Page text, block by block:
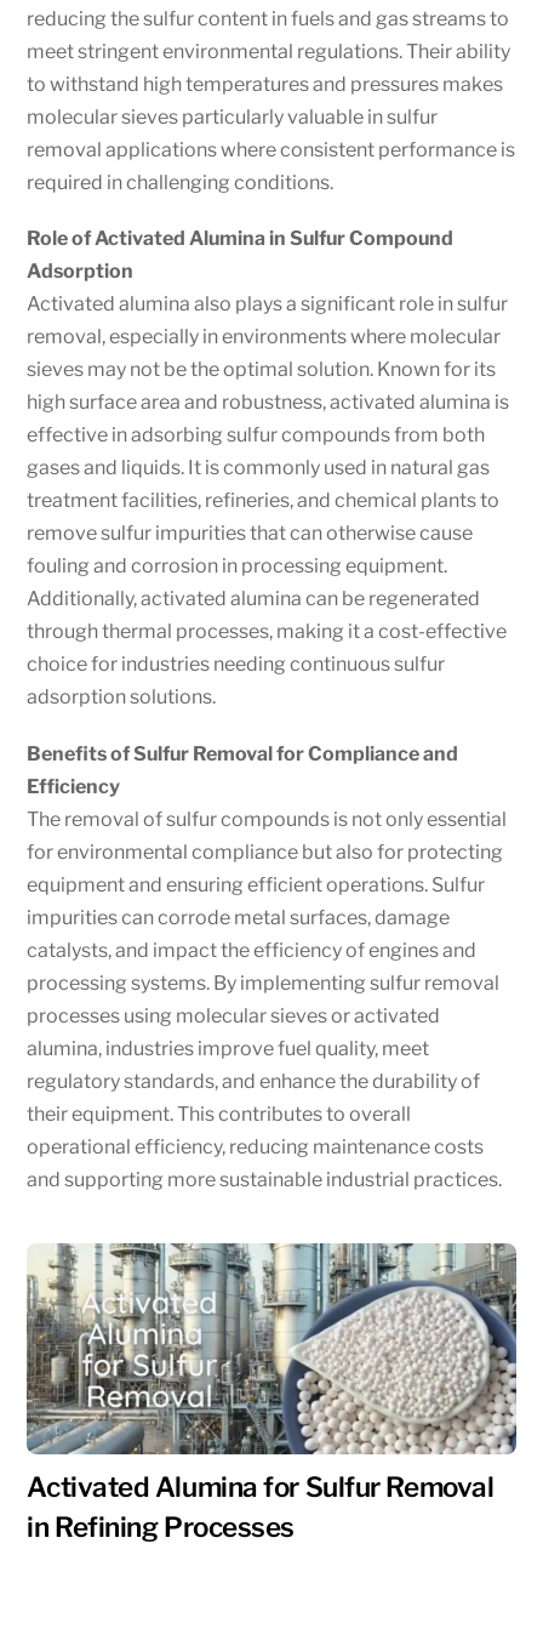
reducing the sulfur content in fuels and gas streams to
meet stringent environmental regulations. Their ability
to withstand high temperatures and pressures makes
molecular sieves particularly valuable in sulfur
removal applications where consistent performance is
required in challenging conditions.
Role of Activated Alumina in Sulfur Compound
Adsorption
Activated alumina also plays a significant role in sulfur
removal, especially in environments where molecular
sieves may not be the optimal solution. Known for its
high surface area and robustness, activated alumina is
effective in adsorbing sulfur compounds from both
gases and liquids. It is commonly used in natural gas
treatment facilities, refineries, and chemical plants to
remove sulfur impurities that can otherwise cause
fouling and corrosion in processing equipment.
Additionally, activated alumina can be regenerated
through thermal processes, making it a cost-effective
choice for industries needing continuous sulfur
adsorption solutions.
Benefits of Sulfur Removal for Compliance and
Efficiency
The removal of sulfur compounds is not only essential
for environmental compliance but also for protecting
equipment and ensuring efficient operations. Sulfur
impurities can corrode metal surfaces, damage
catalysts, and impact the efficiency of engines and
processing systems. By implementing sulfur removal
processes using molecular sieves or activated
alumina, industries improve fuel quality, meet
regulatory standards, and enhance the durability of
their equipment. This contributes to overall
operational efficiency, reducing maintenance costs
and supporting more sustainable industrial practices.
Activated Alumina for Sulfur Removal
in Refining Processes